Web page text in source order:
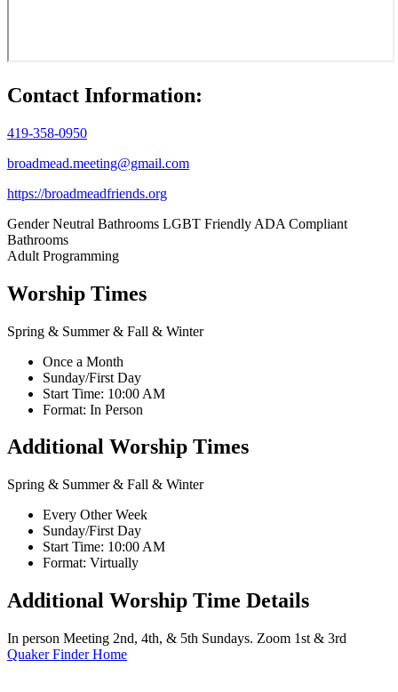
Contact Information:
419-358-0950
broadmead.meeting@gmail.com
https://broadmeadfriends.org
Gender Neutral Bathrooms LGBT Friendly ADA Compliant
Bathrooms
Adult Programming
Worship Times
Spring & Summer & Fall & Winter
Once a Month
Sunday/First Day
Start Time: 10:00 AM
Format: In Person
Additional Worship Times
Spring & Summer & Fall & Winter
Every Other Week
Sunday/First Day
Start Time: 10:00 AM
Format: Virtually
Additional Worship Time Details
In person Meeting 2nd, 4th, & 5th Sundays. Zoom 1st & 3rd
Quaker Finder Home